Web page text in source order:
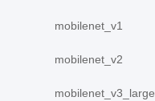
mobilenet_v1
mobilenet_v2
mobilenet_v3_large